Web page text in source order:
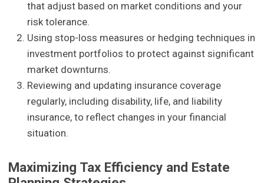
that adjust based on market conditions and your
risk tolerance.
Using stop-loss measures or hedging techniques in
investment portfolios to protect against significant
market downturns.
Reviewing and updating insurance coverage
regularly, including disability, life, and liability
insurance, to reflect changes in your financial
situation.
Maximizing Tax Efficiency and Estate